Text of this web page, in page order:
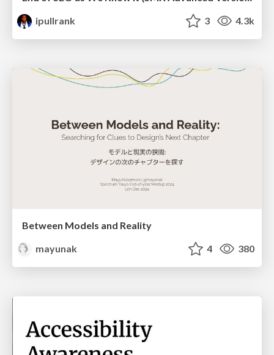
ipullrank
3 4.3k
Between Models and Reality
mayunak
4 380